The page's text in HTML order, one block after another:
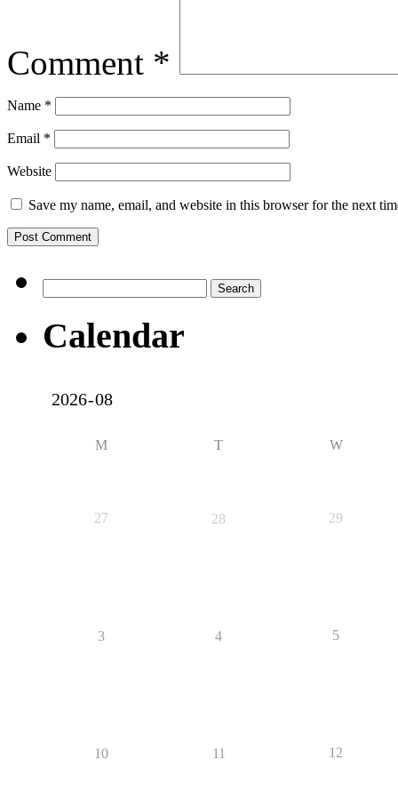
Comment *
Name *
Email *
Website
Save my name, email, and website in this browser for the next
for:
Calendar
M T W
27 28 29
3 4 5
10 11 12